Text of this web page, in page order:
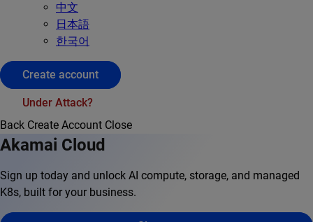
中文
日本語
한국어
Create account
Under Attack?
Back Create Account Close
Akamai Cloud
Sign up today and unlock AI compute, storage, and managed
K8s, built for your business.